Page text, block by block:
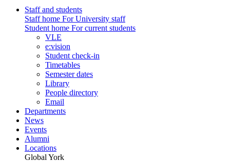
Staff and students
Staff home For University staff
Student home For current students
VLE
e:vision
Student check-in
Timetables
Semester dates
Library
People directory
Email
Departments
News
Events
Alumni
Locations
Global York